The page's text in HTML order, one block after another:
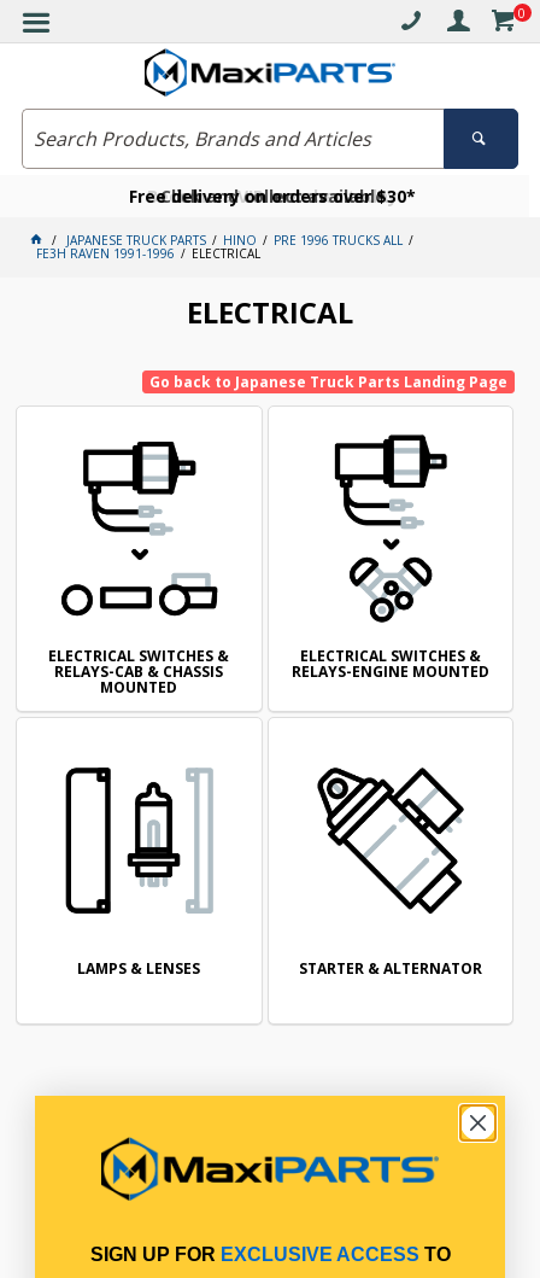
0
Free delivery on orders over $30*
Click and collect available
Become a VIP member today
JAPANESE TRUCK PARTS HINO PRE 1996 TRUCKS ALL
FE3H RAVEN 1991-1996 ELECTRICAL
ELECTRICAL
Go back to Japanese Truck Parts Landing Page
ELECTRICAL SWITCHES &
RELAYS-CAB & CHASSIS
MOUNTED
ELECTRICAL SWITCHES &
RELAYS-ENGINE MOUNTED
LAMPS & LENSES STARTER & ALTERNATOR
SIGN UP FOR EXCLUSIVE ACCESS TO